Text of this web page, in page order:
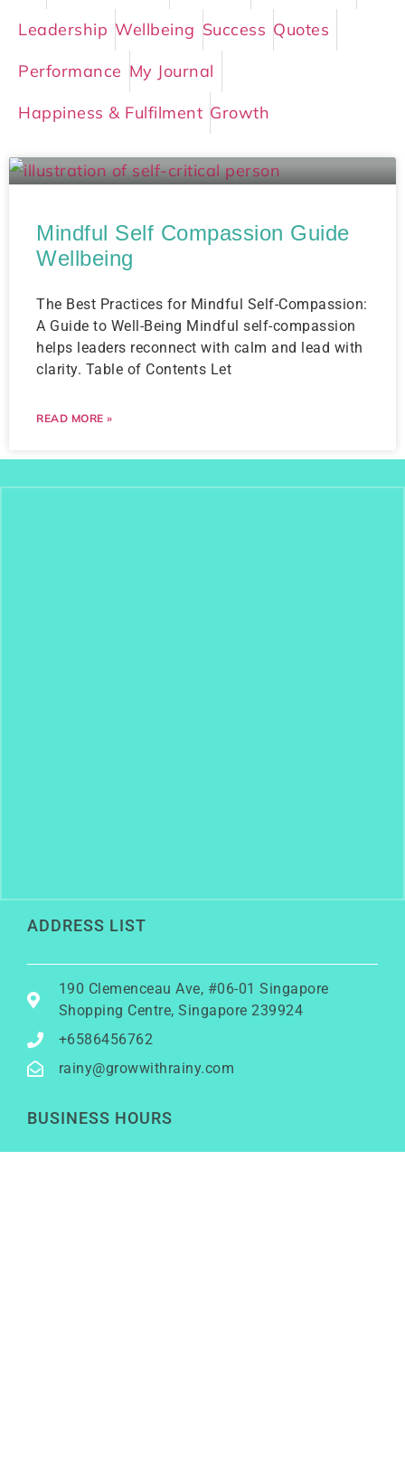
Leadership Wellbeing Success Quotes
Performance My Journal
Happiness & Fulfilment Growth
Mindful Self Compassion Guide
Wellbeing
The Best Practices for Mindful Self-Compassion:
A Guide to Well-Being Mindful self-compassion
helps leaders reconnect with calm and lead with
clarity. Table of Contents Let
READ MORE »
ADDRESS LIST
190 Clemenceau Ave, #06-01 Singapore
Shopping Centre, Singapore 239924
+6586456762
rainy@growwithrainy.com
BUSINESS HOURS